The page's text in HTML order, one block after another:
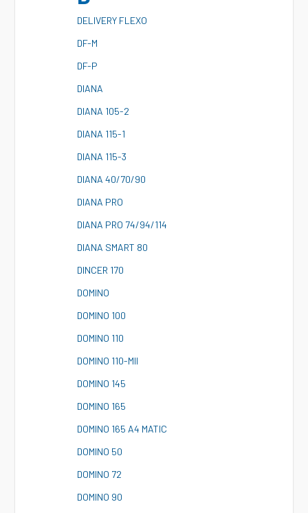
DELIVERY FLEXO
DF-M
DF-P
DIANA
DIANA 105-2
DIANA 115-1
DIANA 115-3
DIANA 40/70/90
DIANA PRO
DIANA PRO 74/94/114
DIANA SMART 80
DINCER 170
DOMINO
DOMINO 100
DOMINO 110
DOMINO 110-MII
DOMINO 145
DOMINO 165
DOMINO 165 A4 MATIC
DOMINO 50
DOMINO 72
DOMINO 90